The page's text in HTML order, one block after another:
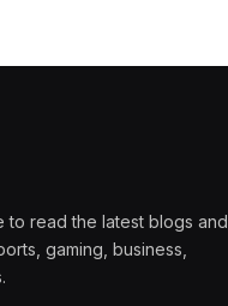
to read the latest blogs and
gaming, business,